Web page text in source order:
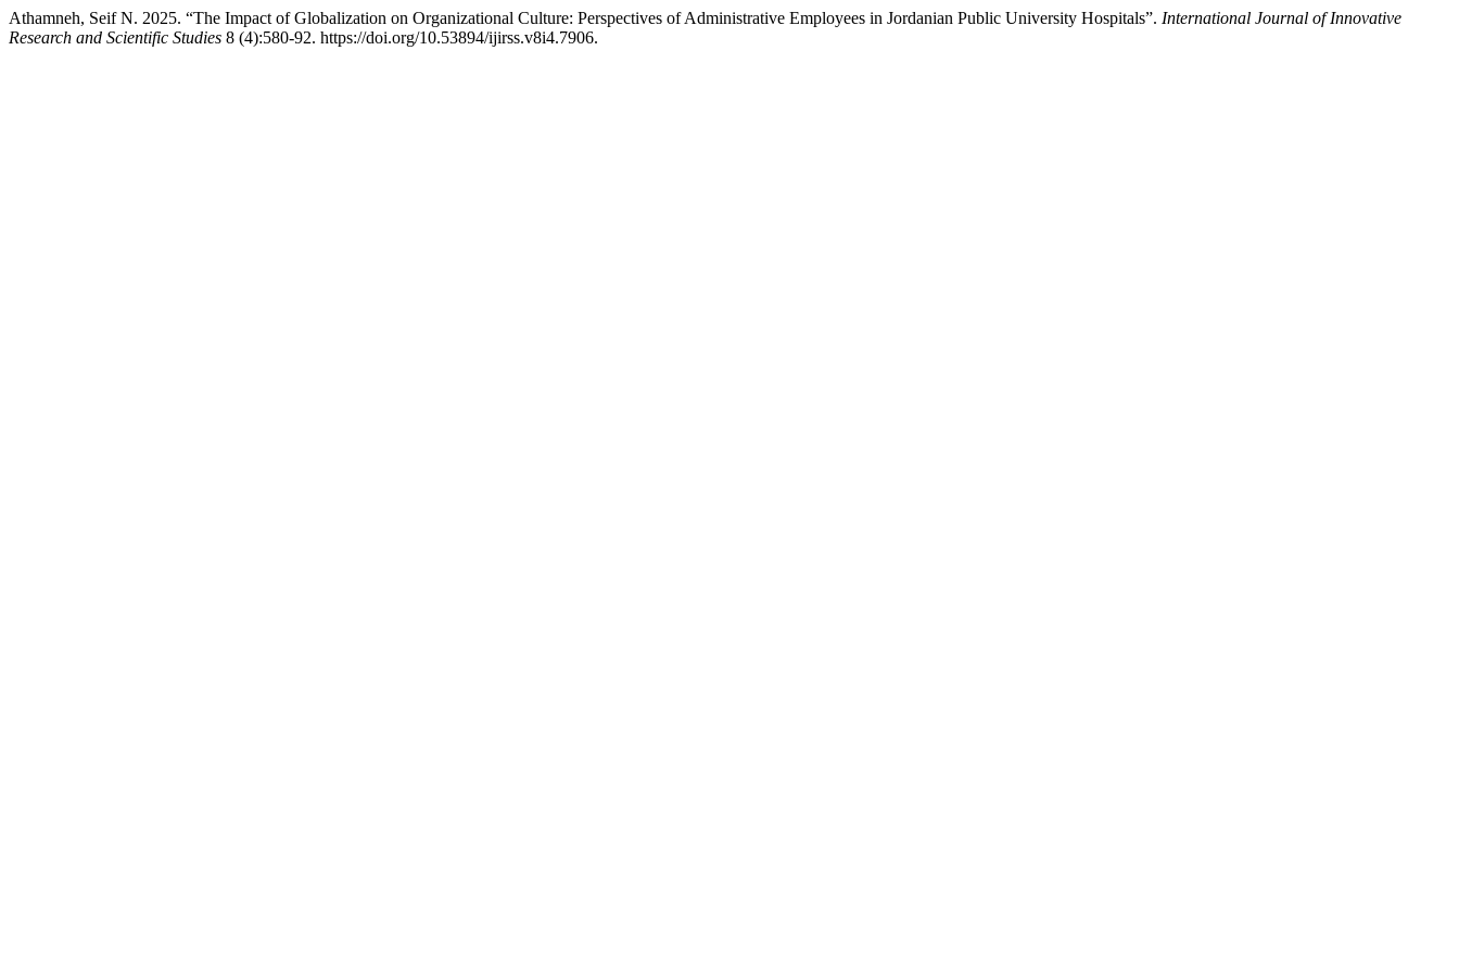
Athamneh, Seif N. 2025. “The Impact of Globalization on Organizational Culture: Perspectives of Administrative Employees in Jordanian Public University Hospitals”. International Journal of Innovative
Research and Scientific Studies 8 (4):580-92. https://doi.org/10.53894/ijirss.v8i4.7906.